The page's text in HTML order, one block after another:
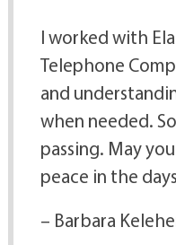
I worked with
Telephone
and
when needed.
passing. May
peace in the
– Barbara